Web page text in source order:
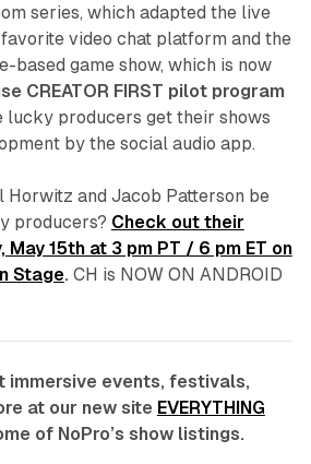
series, which adapted the live
favorite video chat platform and the
based game show, which is now
CREATOR FIRST pilot program
lucky producers get their shows
by the social audio app.
Horwitz and Jacob Patterson be
producers? Check out their
May 15th at 3 pm PT / 6 pm ET on
Stage. CH is NOW ON ANDROID
immersive events, festivals,
at our new site EVERYTHING
of NoPro’s show listings.